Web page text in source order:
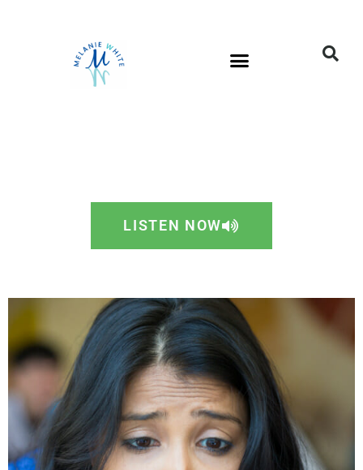
LISTEN NOW